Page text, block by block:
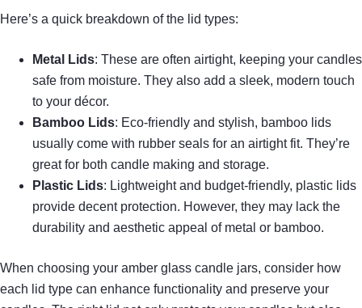
Here’s a quick breakdown of the lid types:
Metal Lids: These are often airtight, keeping your candles
safe from moisture. They also add a sleek, modern touch
to your décor.
Bamboo Lids: Eco-friendly and stylish, bamboo lids
usually come with rubber seals for an airtight fit. They’re
great for both candle making and storage.
Plastic Lids: Lightweight and budget-friendly, plastic lids
provide decent protection. However, they may lack the
durability and aesthetic appeal of metal or bamboo.
When choosing your amber glass candle jars, consider how
each lid type can enhance functionality and preserve your